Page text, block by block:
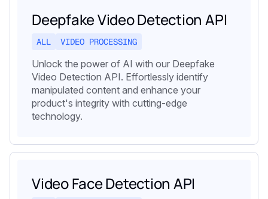
Deepfake Video Detection API
ALL VIDEO PROCESSING
Unlock the power of AI with our Deepfake
Video Detection API. Effortlessly identify
manipulated content and enhance your
product's integrity with cutting-edge
technology.
Video Face Detection API